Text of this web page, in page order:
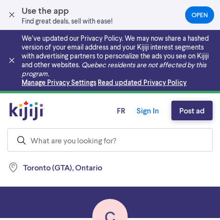
Use the app
Find great deals, sell with ease!
OPEN(OPENS
IN
NEW
TAB)
We’ve updated our Privacy Policy. We may now share a hashed
version of your email address and your Kijiji interest segments
with advertising partners to personalize the ads you see on Kijiji
and other websites. Quebec residents are not affected by this
program.
Manage Privacy Settings Read updated Privacy Policy
Skip to main content
Toronto (GTA), Ontario
FR Sign In Post ad